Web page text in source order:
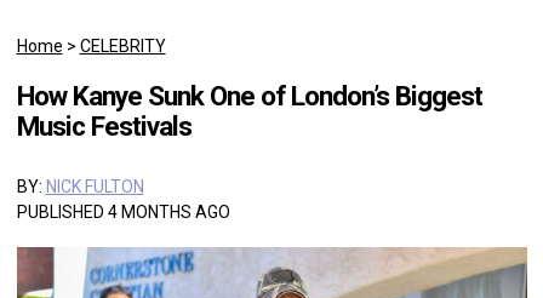
Home > CELEBRITY
How Kanye Sunk One of London’s Biggest
Music Festivals
BY: NICK FULTON
PUBLISHED 4 MONTHS AGO